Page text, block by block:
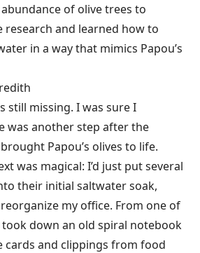
of olive trees to
research and learned how to
in a way that mimics Papou’s
still missing. I was sure I
was another step after the
Papou’s olives to life.
was magical: I’d just put several
their initial saltwater soak,
my office. From one of
down an old spiral notebook
cards and clippings from food